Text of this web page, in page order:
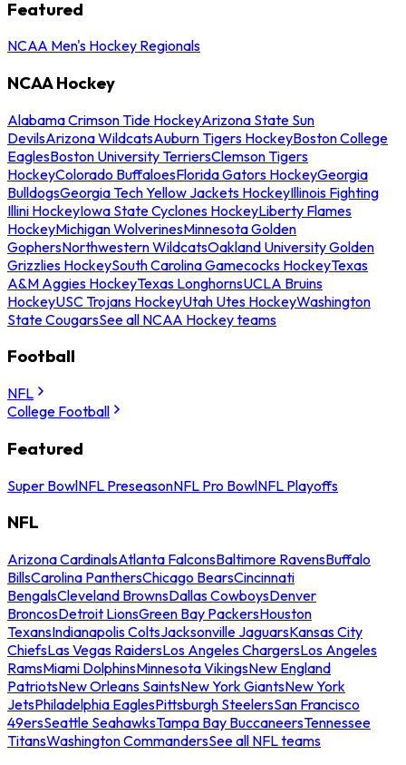
Featured
NCAA Men's Hockey Regionals
NCAA Hockey
Alabama Crimson Tide HockeyArizona State Sun
DevilsArizona WildcatsAuburn Tigers HockeyBoston College
EaglesBoston University TerriersClemson Tigers
HockeyColorado BuffaloesFlorida Gators HockeyGeorgia
BulldogsGeorgia Tech Yellow Jackets HockeyIllinois Fighting
Illini HockeyIowa State Cyclones HockeyLiberty Flames
HockeyMichigan WolverinesMinnesota Golden
GophersNorthwestern WildcatsOakland University Golden
Grizzlies HockeySouth Carolina Gamecocks HockeyTexas
A&M Aggies HockeyTexas LonghornsUCLA Bruins
HockeyUSC Trojans HockeyUtah Utes HockeyWashington
State CougarsSee all NCAA Hockey teams
Football
NFL
College Football
Featured
Super BowlNFL PreseasonNFL Pro BowlNFL Playoffs
NFL
Arizona CardinalsAtlanta FalconsBaltimore RavensBuffalo
BillsCarolina PanthersChicago BearsCincinnati
BengalsCleveland BrownsDallas CowboysDenver
BroncosDetroit LionsGreen Bay PackersHouston
TexansIndianapolis ColtsJacksonville JaguarsKansas City
ChiefsLas Vegas RaidersLos Angeles ChargersLos Angeles
RamsMiami DolphinsMinnesota VikingsNew England
PatriotsNew Orleans SaintsNew York GiantsNew York
JetsPhiladelphia EaglesPittsburgh SteelersSan Francisco
49ersSeattle SeahawksTampa Bay BuccaneersTennessee
TitansWashington CommandersSee all NFL teams